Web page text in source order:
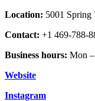
Location: 5001 Spring
Contact: +1 469-788-
Business hours: Mon
Website
Instagram